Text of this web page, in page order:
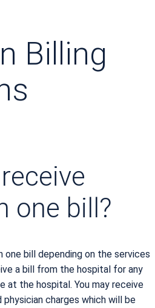
Billing
one bill?
one bill depending on the services
a bill from the hospital for any
at the hospital. You may receive
charges which will be